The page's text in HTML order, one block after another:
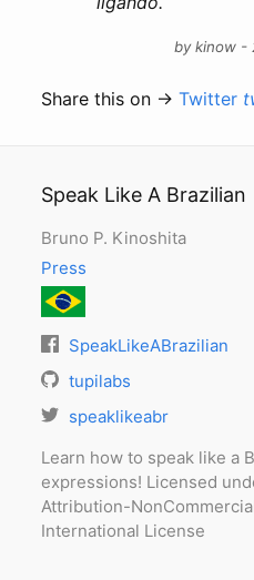
by kinow -
Share this on →Twitter
Speak Like A Brazilian
Bruno P. Kinoshita
Press
SpeakLikeABrazilian
tupilabs
speaklikeabr
Learn how to speak like a
expressions! Licensed
Attribution-
International License